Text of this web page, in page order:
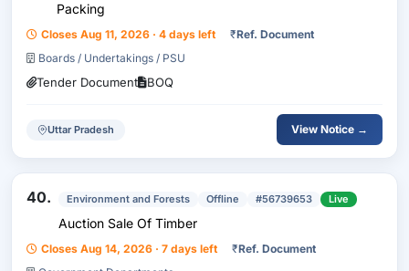
Packing
Closes Aug 11, 2026 · 4 days left ₹Ref. Document
Boards / Undertakings / PSU
Tender Document BOQ
Uttar Pradesh View Notice →
40. Environment and Forests Offline #56739653 Live
Auction Sale Of Timber
Closes Aug 14, 2026 · 7 days left ₹Ref. Document